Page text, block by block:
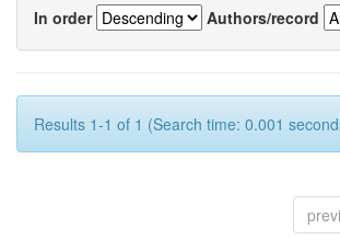
In order
Authors/record
Results 1-1 of 1 (Search time: 0.001